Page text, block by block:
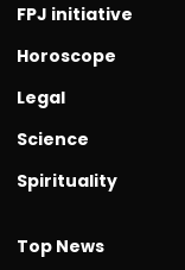
FPJ initiative
Horoscope
Legal
Science
Spirituality
Top News